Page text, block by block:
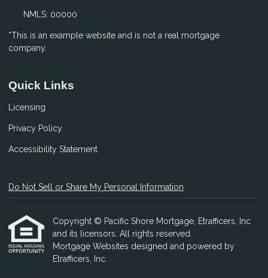
NMLS: 00000
*This is an example website and is not a real mortgage
company.
Quick Links
Licensing
Privacy Policy
Accessibility Statement
Do Not Sell or Share My Personal Information
Copyright © Pacific Shore Mortgage, Etrafficers, Inc
and its licensors. All rights reserved.
Mortgage Websites designed and powered by
Etrafficers, Inc.